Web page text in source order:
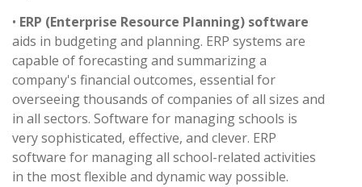
• ERP (Enterprise Resource Planning) software
aids in budgeting and planning. ERP systems are
capable of forecasting and summarizing a
company's financial outcomes, essential for
overseeing thousands of companies of all sizes and
in all sectors. Software for managing schools is
very sophisticated, effective, and clever. ERP
software for managing all school-related activities
in the most flexible and dynamic way possible.